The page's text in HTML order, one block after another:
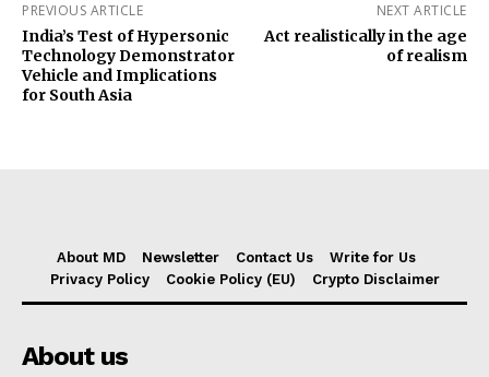
PREVIOUS ARTICLE
India’s Test of Hypersonic
Technology Demonstrator
Vehicle and Implications
for South Asia
NEXT ARTICLE
Act realistically in the age
of realism
About MD Newsletter Contact Us
Write for Us
Privacy Policy
Cookie Policy (EU) Crypto Disclaimer
About us